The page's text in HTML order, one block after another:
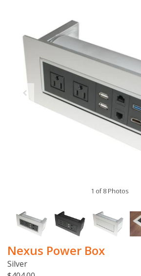
1 of 8 Photos
Nexus Power Box
Silver